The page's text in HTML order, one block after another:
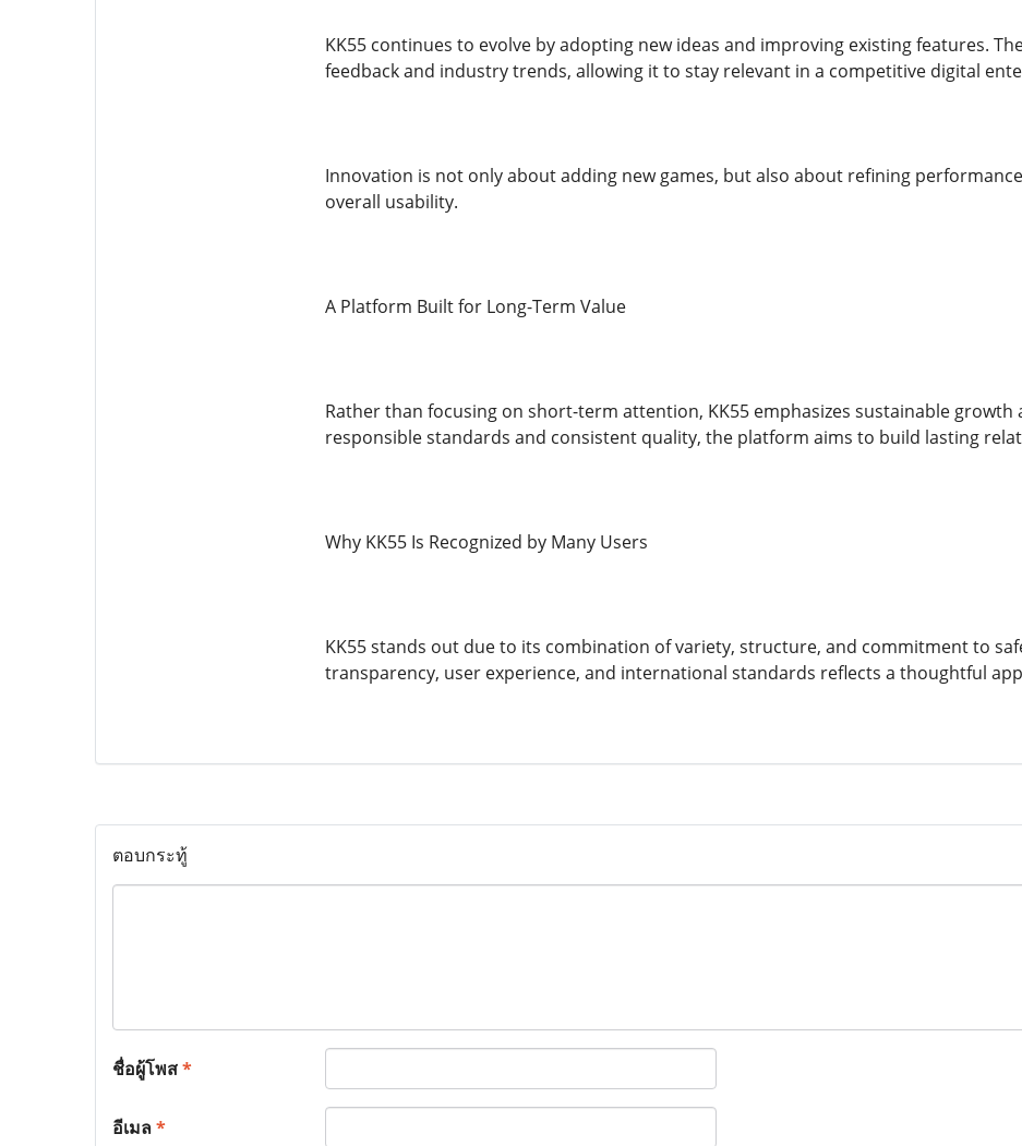
KK55 continues to evolve by adopting new ideas and improving existing features.
feedback and industry trends, allowing it to stay relevant in a competitive digital
Innovation is not only about adding new games, but also about refining
overall usability.
A Platform Built for Long-Term Value
Rather than focusing on short-term attention, KK55 emphasizes sustainable
responsible standards and consistent quality, the platform aims to build lasting
Why KK55 Is Recognized by Many Users
KK55 stands out due to its combination of variety, structure, and commitment to
transparency, user experience, and international standards reflects a thoughtful
ตอบกระทู้
ชื่อผู้โพส*
อีเมล*